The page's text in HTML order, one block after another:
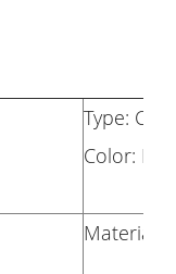
Type:
Color:
Material: